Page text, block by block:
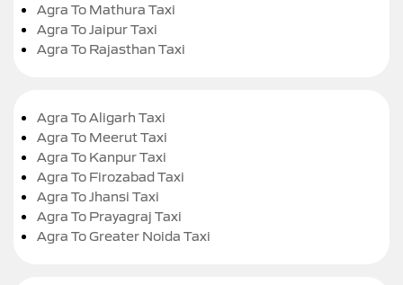
Agra To Mathura Taxi
Agra To Jaipur Taxi
Agra To Rajasthan Taxi
Agra To Aligarh Taxi
Agra To Meerut Taxi
Agra To Kanpur Taxi
Agra To Firozabad Taxi
Agra To Jhansi Taxi
Agra To Prayagraj Taxi
Agra To Greater Noida Taxi